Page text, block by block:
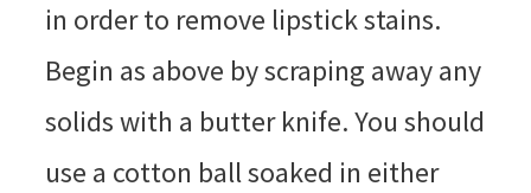
in order to remove lipstick stains.
Begin as above by scraping away any
solids with a butter knife. You should
use a cotton ball soaked in either